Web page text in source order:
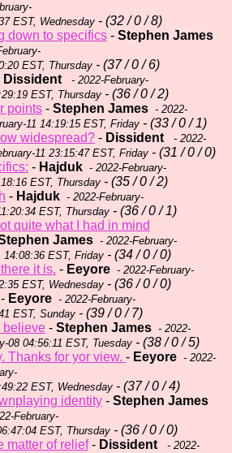
EST, Wednesday - (32 / 0 / 8)
down to specifics - Stephen James
EST, Thursday - (37 / 0 / 6)
Dissident
- 2022-February-
EST, Thursday - (36 / 0 / 2)
points - Stephen James - 2022-
11 14:19:15 EST, Friday - (33 / 0 / 1)
widespread? - Dissident
- 2022-
11 23:15:47 EST, Friday - (31 / 0 / 0)
- Hajduk - 2022-February-
EST, Thursday - (35 / 0 / 2)
- Hajduk - 2022-February-
EST, Thursday - (36 / 0 / 1)
quite what I had in mind
James - 2022-February-
14:08:36 EST, Friday - (34 / 0 / 0)
it is. - Eeyore - 2022-February-
EST, Wednesday - (36 / 0 / 0)
- Eeyore - 2022-February-
EST, Sunday - (39 / 0 / 7)
believe - Stephen James - 2022-
08 04:56:11 EST, Tuesday - (38 / 0 / 5)
Thanks for yor view. - Eeyore - 2022-
EST, Wednesday - (37 / 0 / 4)
identity - Stephen James
February-
EST, Thursday - (36 / 0 / 0)
matter of relief- Dissident
- 2022-